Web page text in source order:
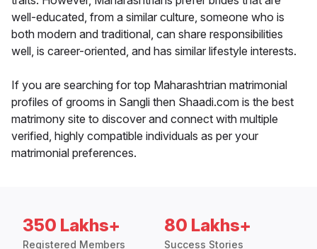
well-educated, from a similar culture, someone who is
both modern and traditional, can share responsibilities
well, is career-oriented, and has similar lifestyle interests.
If you are searching for top Maharashtrian matrimonial
profiles of grooms in Sangli then Shaadi.com is the best
matrimony site to discover and connect with multiple
verified, highly compatible individuals as per your
matrimonial preferences.
350 Lakhs+
Registered Members
80 Lakhs+
Success Stories